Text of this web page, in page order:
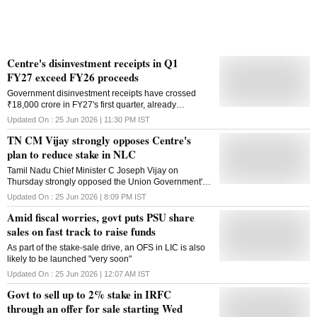
Centre's disinvestment receipts in Q1
FY27 exceed FY26 proceeds
Government disinvestment receipts have crossed
₹18,000 crore in FY27's first quarter, already
surpassing the total stake-sale proceeds of FY26
Updated On : 25 Jun 2026 | 11:30 PM IST
TN CM Vijay strongly opposes Centre's
plan to reduce stake in NLC
Tamil Nadu Chief Minister C Joseph Vijay on
Thursday strongly opposed the Union Government's
decision toDisinvest from NLC. "I write to convey the
Government of Tamil Nadu's deep concern regarding
the decision of the Government of India to disinvest in
Neyveli Lignite Corporation India Limited (NLC)
through an offer for sale of up to three per cent of the
paid-up equity, comprising a base offer of two per
cent and an additional one per cent green-shoe
option, as notified," Vijay said in a letter to the Prime
Minister Narendra Modi. Stating that the Tamil Nadu
government will strongly oppose any further dilution
of the Central Government equity in NLC, he said,
Updated On : 25 Jun 2026 | 8:09 PM IST
Amid fiscal worries, govt puts PSU share
sales on fast track to raise funds
As part of the stake-sale drive, an OFS in LIC is also
likely to be launched "very soon"
Updated On : 25 Jun 2026 | 12:07 AM IST
Govt to sell up to 2% stake in IRFC
through an offer for sale starting Wed